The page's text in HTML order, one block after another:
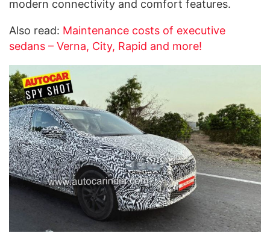
modern connectivity and comfort features.
Also read: Maintenance costs of executive
sedans – Verna, City, Rapid and more!